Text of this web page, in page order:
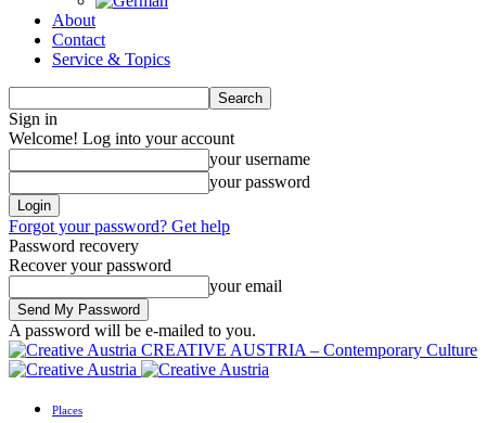
About
Contact
Service & Topics
Sign in
Welcome! Log into your account
your username
your password
Forgot your password? Get help
Password recovery
Recover your password
your email
A password will be e-mailed to you.
CREATIVE AUSTRIA – Contemporary Culture
Places